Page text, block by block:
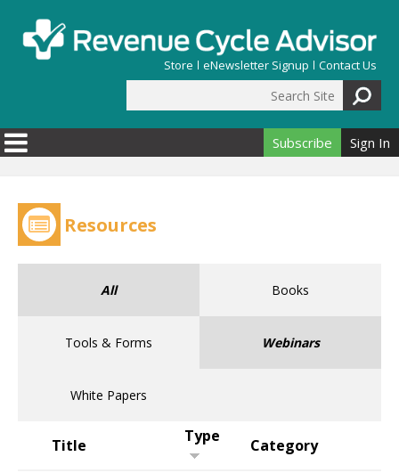
Store eNewsletter Signup Contact Us
Search form
Subscribe Sign In
Resources
All Books
Tools & Forms Webinars
White Papers
Title Type Category